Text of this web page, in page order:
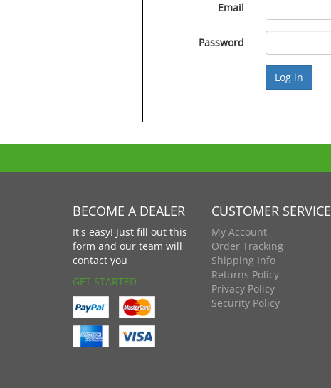
Email
Password
BECOME A DEALER
It's easy! Just fill out this
form and our team will
contact you
GET STARTED
CUSTOMER SERVICE
My Account
Order Tracking
Shipping Info
Returns Policy
Privacy Policy
Security Policy